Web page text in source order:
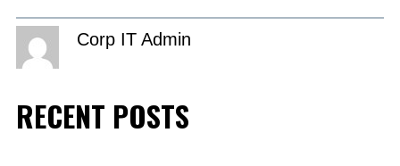
Corp IT Admin
RECENT POSTS